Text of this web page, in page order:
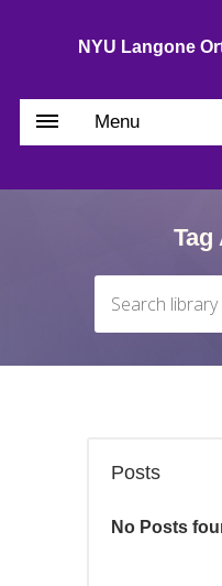
NYU Langone
Menu
Posts
No Posts